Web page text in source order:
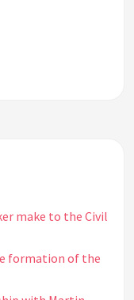
make to the Civil
formation of the